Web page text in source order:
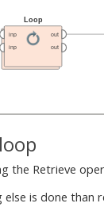
the Retrieve
is done